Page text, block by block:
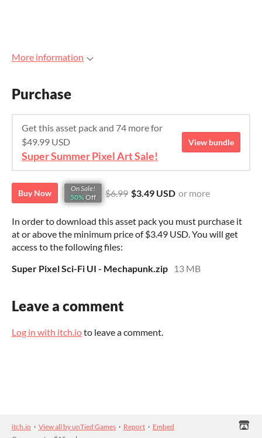
More information
Purchase
Get this asset pack and 74 more for
$49.99 USD
Super Summer Pixel Art Sale!
View bundle
Buy Now
On Sale!
50% Off $6.99 $3.49 USD or more
In order to download this asset pack you must purchase it
at or above the minimum price of $3.49 USD. You will get
access to the following files:
Super Pixel Sci-Fi UI - Mechapunk.zip
13 MB
Leave a comment
Log in with itch.ioto leave a comment.
itch.io · View all by unTied Games · Report · Embed